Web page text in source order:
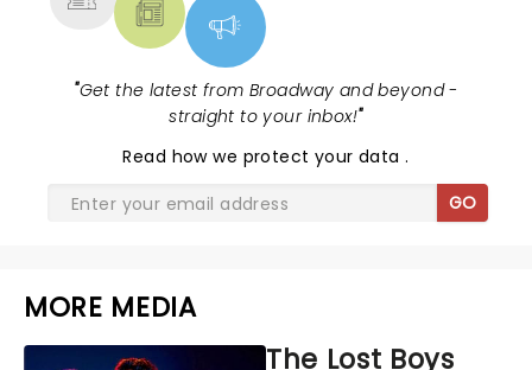
"Get the latest from Broadway and beyond -
straight to your inbox!"
Read how we protect your data.
GO
MORE MEDIA
The Lost Boys